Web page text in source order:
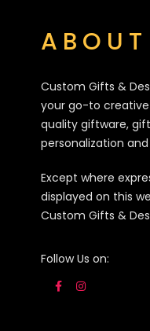
Custom Gifts &
your go-to
quality giftware,
personalization
Except where
displayed on this
Custom Gifts &
Follow Us on: